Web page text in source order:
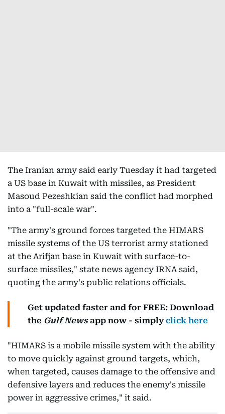
The Iranian army said early Tuesday it had targeted
a US base in Kuwait with missiles, as President
Masoud Pezeshkian said the conflict had morphed
into a "full-scale war".
"The army's ground forces targeted the HIMARS
missile systems of the US terrorist army stationed
at the Arifjan base in Kuwait with surface-to-
surface missiles," state news agency IRNA said,
quoting the army's public relations officials.
Get updated faster and for FREE: Download
the Gulf Newsapp now - simplyclick here
"HIMARS is a mobile missile system with the ability
to move quickly against ground targets, which,
when targeted, causes damage to the offensive and
defensive layers and reduces the enemy's missile
power in aggressive crimes," it said.